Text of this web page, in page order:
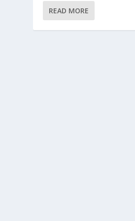
READ MORE